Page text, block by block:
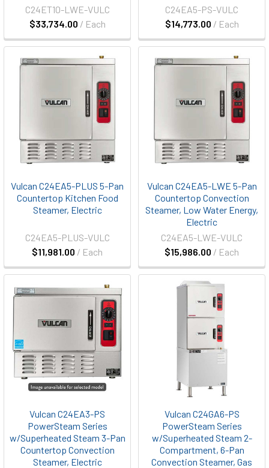
$33,734.00 / Each
C24ET10-LWE-VULC
$14,773.00 / Each
C24EA5-PS-VULC
Vulcan C24EA5-PLUS 5-Pan
Countertop Kitchen Food
Steamer, Electric
$11,981.00 / Each
C24EA5-PLUS-VULC
Vulcan C24EA5-LWE 5-Pan
Countertop Convection
Steamer, Low Water Energy,
Electric
$15,986.00 / Each
C24EA5-LWE-VULC
Vulcan C24EA3-PS
PowerSteam Series
w/Superheated Steam 3-Pan
Countertop Convection
Steamer, Electric
Vulcan C24GA6-PS
PowerSteam Series
w/Superheated Steam 2-
Compartment, 6-Pan
Convection Steamer, Gas